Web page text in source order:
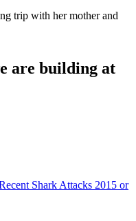
trip with her mother and
are building at
Shark Attacks 2015 or